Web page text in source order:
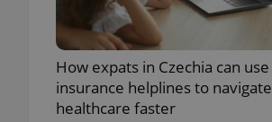
How expats in Czechia can use
insurance helplines to navigate
healthcare faster